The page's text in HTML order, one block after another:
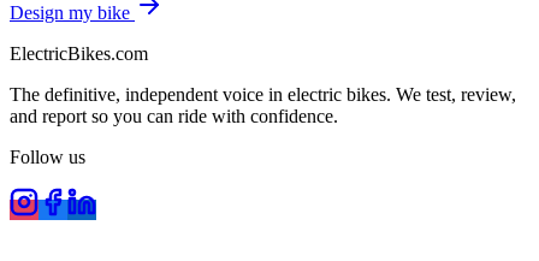
Design my bike
ElectricBikes.com
The definitive, independent voice in electric bikes. We test, review,
and report so you can ride with confidence.
Follow us